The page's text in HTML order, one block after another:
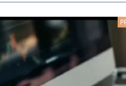
inquiries, please contact us.